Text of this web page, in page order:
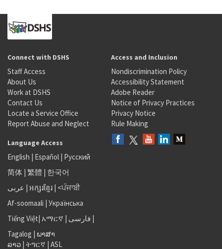
Connect with DSHS
Staff Access
About Us
Work at DSHS
Contact Us
Locate a Service Office
Report Abuse and Neglect
Access and Inclusion
Nondiscrimination Policy
Accessibility Statement
Adobe Reader
Notice of Privacy Practices
Privacy Notice
Rule Making
Language Access
English | Español | Русский
简体 | 繁體 | 한국어
عربى | អក្សរខ្មែរ | <ਪੰਜਾਬੀ
Af-soomaali | Українська
Tiếng Việt| አማርኛ | فارسی |
Tagalog | ພາສາ
ລາວ | ትግርኛ | ASL